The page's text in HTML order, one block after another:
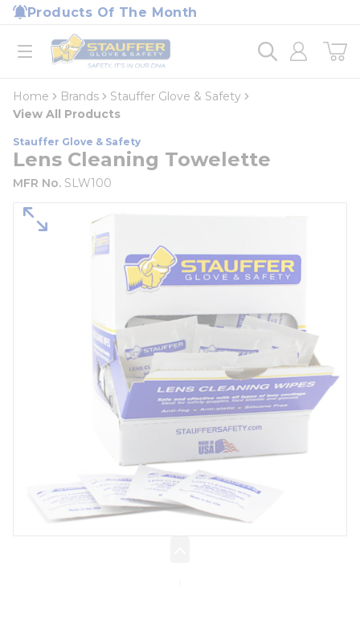
Skip to main content
Products Of The Month
open menu
Home
loading content
Home Brands
Stauffer Glove & Safety
View All Products
Stauffer Glove & Safety
Lens Cleaning Towelette
MFR No. SLW100